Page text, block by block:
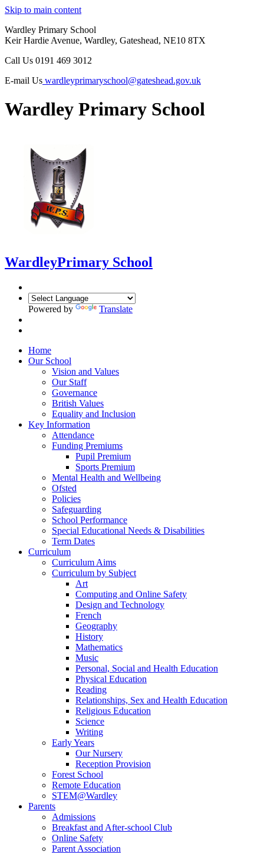
Skip to main content
Wardley Primary School
Keir Hardie Avenue, Wardley, Gateshead, NE10 8TX
Call Us 0191 469 3012
E-mail Us wardleyprimaryschool@gateshead.gov.uk
Wardley Primary School
WardleyPrimary School
Powered by Translate
Home
Our School
Vision and Values
Our Staff
Governance
British Values
Equality and Inclusion
Key Information
Attendance
Funding Premiums
Pupil Premium
Sports Premium
Mental Health and Wellbeing
Ofsted
Policies
Safeguarding
School Performance
Special Educational Needs & Disabilities
Term Dates
Curriculum
Curriculum Aims
Curriculum by Subject
Art
Computing and Online Safety
Design and Technology
French
Geography
History
Mathematics
Music
Personal, Social and Health Education
Physical Education
Reading
Relationships, Sex and Health Education
Religious Education
Science
Writing
Early Years
Our Nursery
Reception Provision
Forest School
Remote Education
STEM@Wardley
Parents
Admissions
Breakfast and After-school Club
Online Safety
Parent Association